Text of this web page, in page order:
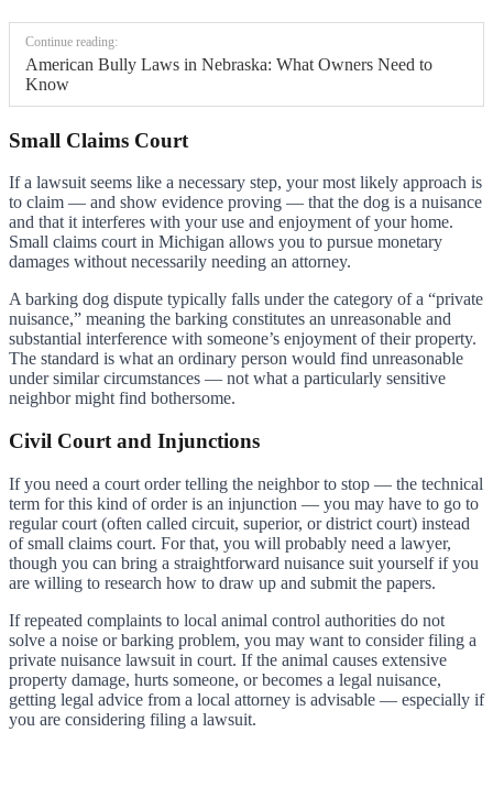
Continue reading:
American Bully Laws in Nebraska: What Owners Need to
Know
Small Claims Court
If a lawsuit seems like a necessary step, your most likely approach is
to claim — and show evidence proving — that the dog is a nuisance
and that it interferes with your use and enjoyment of your home.
Small claims court in Michigan allows you to pursue monetary
damages without necessarily needing an attorney.
A barking dog dispute typically falls under the category of a “private
nuisance,” meaning the barking constitutes an unreasonable and
substantial interference with someone’s enjoyment of their property.
The standard is what an ordinary person would find unreasonable
under similar circumstances — not what a particularly sensitive
neighbor might find bothersome.
Civil Court and Injunctions
If you need a court order telling the neighbor to stop — the technical
term for this kind of order is an injunction — you may have to go to
regular court (often called circuit, superior, or district court) instead
of small claims court. For that, you will probably need a lawyer,
though you can bring a straightforward nuisance suit yourself if you
are willing to research how to draw up and submit the papers.
If repeated complaints to local animal control authorities do not
solve a noise or barking problem, you may want to consider filing a
private nuisance lawsuit in court. If the animal causes extensive
property damage, hurts someone, or becomes a legal nuisance,
getting legal advice from a local attorney is advisable — especially if
you are considering filing a lawsuit.